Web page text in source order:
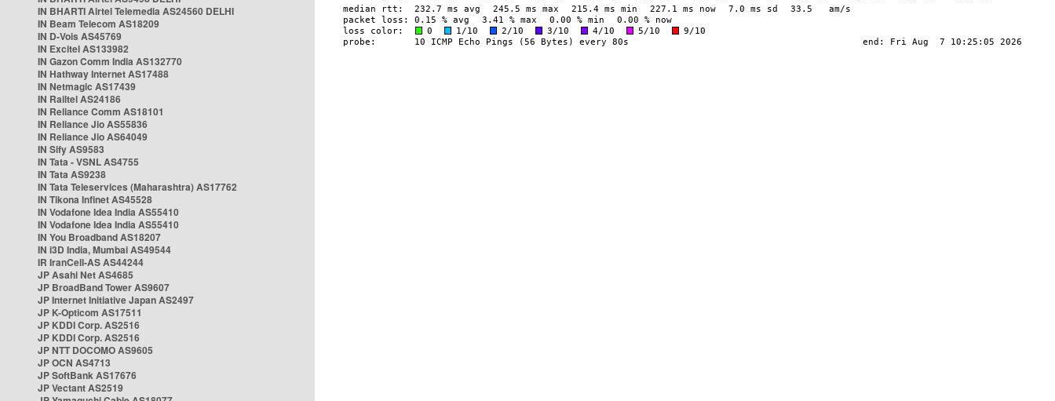
IN BHARTI Airtel Telemedia AS24560 DELHI
IN Beam Telecom AS18209
IN D-Vois AS45769
IN Excitel AS133982
IN Gazon Comm India AS132770
IN Hathway Internet AS17488
IN Netmagic AS17439
IN Railtel AS24186
IN Reliance Comm AS18101
IN Reliance Jio AS55836
IN Reliance Jio AS64049
IN Sify AS9583
IN Tata - VSNL AS4755
IN Tata AS9238
IN Tata Teleservices (Maharashtra) AS17762
IN Tikona Infinet AS45528
IN Vodafone Idea India AS55410
IN Vodafone Idea India AS55410
IN You Broadband AS18207
IN i3D India, Mumbai AS49544
IR IranCell-AS AS44244
JP Asahi Net AS4685
JP BroadBand Tower AS9607
JP Internet Initiative Japan AS2497
JP K-Opticom AS17511
JP KDDI Corp. AS2516
JP KDDI Corp. AS2516
JP NTT DOCOMO AS9605
JP OCN AS4713
JP SoftBank AS17676
JP Vectant AS2519